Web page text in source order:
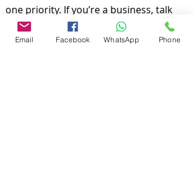
one priority. If you’re a business, talk
about how you started and share your
professional journey. Explain your core
Email Facebook WhatsApp Phone